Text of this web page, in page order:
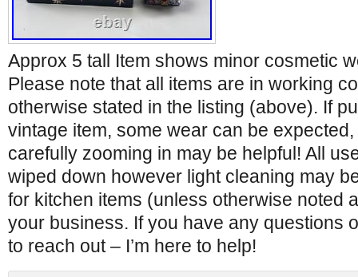
Approx 5 tall Item shows minor cosmetic
Please note that all items are in working
otherwise stated in the listing (above). If
vintage item, some wear can be
carefully zooming in may be helpful! All
wiped down however light cleaning may
for kitchen items (unless otherwise noted
your business. If you have any questions
to reach out – I’m here to help!